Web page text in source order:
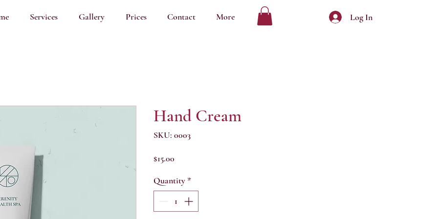
Services Gallery Prices Contact More Log In
Hand Cream
SKU: 0003
$15.00
Quantity *